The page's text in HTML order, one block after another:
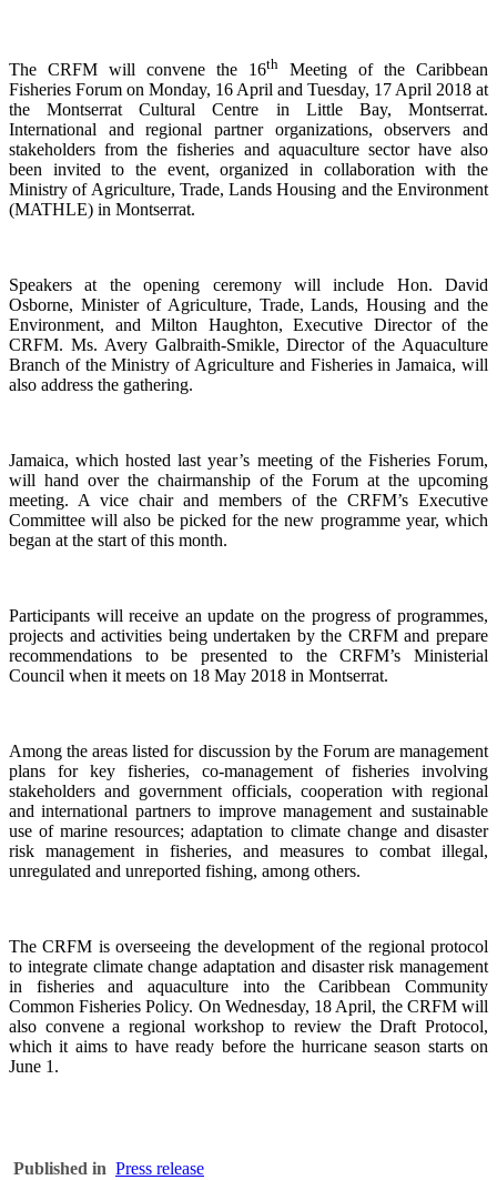
The CRFM will convene the 16th Meeting of the Caribbean
Fisheries Forum on Monday, 16 April and Tuesday, 17 April 2018 at
theMontserrat Cultural Centre in Little Bay, Montserrat.
International and regional partner organizations, observers and
stakeholders from the fisheries and aquaculture sector have also
been invited to the event, organized in collaboration with the
Ministry of Agriculture, Trade, Lands Housing and the Environment
(MATHLE) in Montserrat.
Speakers at the opening ceremony will include Hon. David
Osborne, Minister of Agriculture, Trade, Lands, Housing and the
Environment, and Milton Haughton, Executive Director of the
CRFM. Ms. Avery Galbraith-Smikle, Director of the Aquaculture
Branch of the Ministry of Agriculture and Fisheries in Jamaica, will
also address the gathering.
Jamaica, which hosted last year’s meeting of the Fisheries Forum,
will hand over the chairmanship of the Forum at the upcoming
meeting. A vice chair and members of the CRFM’s Executive
Committee will also be picked for the new programme year, which
began at the start of this month.
Participants will receive an update on the progress of programmes,
projects and activities being undertaken by the CRFM and prepare
recommendations to be presented to the CRFM’s Ministerial
Council when it meets on 18 May 2018 in Montserrat.
Among the areas listed for discussion by the Forum are management
plans for key fisheries, co-management of fisheries involving
stakeholders and government officials, cooperation with regional
and international partners to improve management and sustainable
use of marine resources; adaptation to climate change and disaster
risk management in fisheries, and measures to combat illegal,
unregulated and unreported fishing, among others.
The CRFM is overseeing the development of the regional protocol
to integrate climate change adaptation and disaster risk management
in fisheries and aquaculture into the Caribbean Community
Common Fisheries Policy. On Wednesday, 18 April, the CRFM will
also convene a regional workshop to review the Draft Protocol,
which it aims to have ready before the hurricane season starts on
June 1.
Published in Press release